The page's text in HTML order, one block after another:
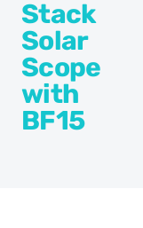
Stack
Solar
Scope
with
BF15